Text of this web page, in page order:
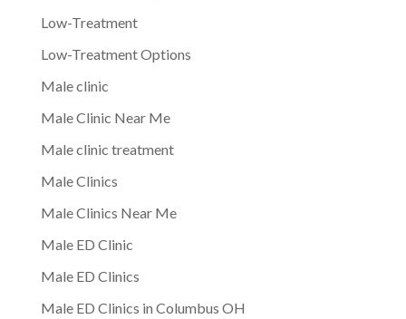
Low-Treatment
Low-Treatment Options
Male clinic
Male Clinic Near Me
Male clinic treatment
Male Clinics
Male Clinics Near Me
Male ED Clinic
Male ED Clinics
Male ED Clinics in Columbus OH